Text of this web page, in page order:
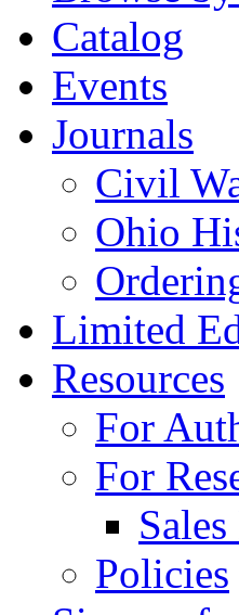
Catalog
Events
Journals
Civil
Ohio
Limited
Resources
For
For
Policies